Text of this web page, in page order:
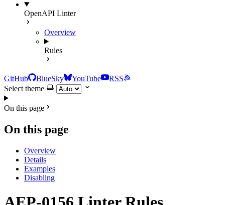
OpenAPI Linter
Overview
Rules
GitHub BlueSky YouTube
RSS
Select theme
On this page
On this page
Overview
Details
Examples
Disabling